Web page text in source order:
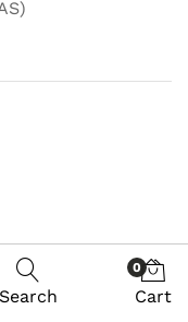
Search
0
Cart